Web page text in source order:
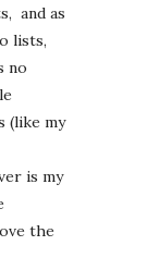
and as
lists,
no
(like my
is my
the